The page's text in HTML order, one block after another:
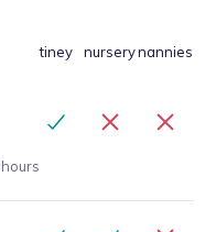
tiney nurserynannies